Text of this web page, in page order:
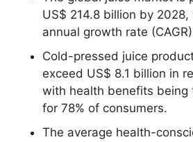
US$ 214.8 billion by
annual growth rate
Cold-pressed juice
exceed US$ 8.1 billion in
with health benefits being
for 78% of consumers.
The average health-